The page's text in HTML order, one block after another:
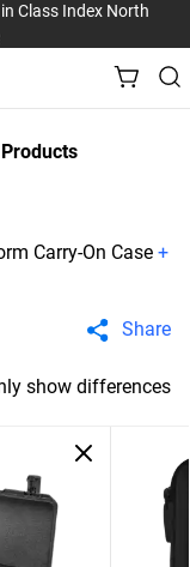
Class Index North
Carry-On Case +
Share
show differences